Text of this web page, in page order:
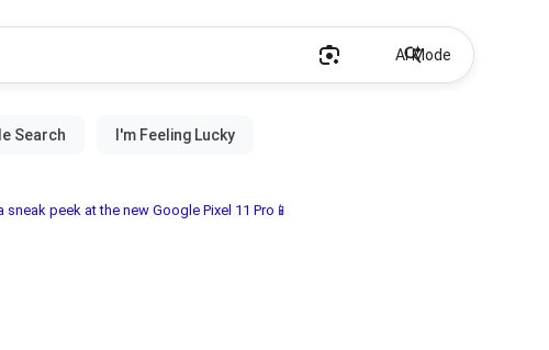
AI Mode
sneak peek at the new Google Pixel 11 Pro📱